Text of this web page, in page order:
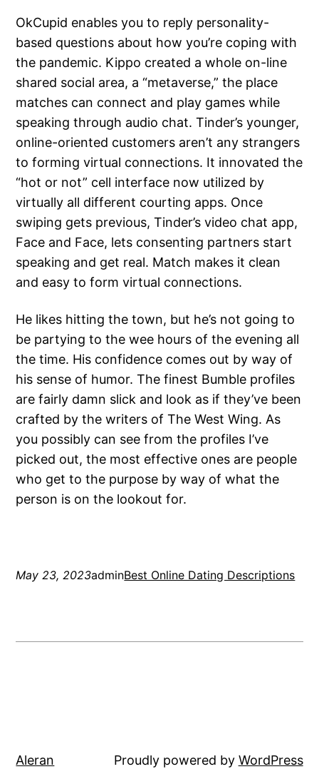
OkCupid enables you to reply personality-
based questions about how you’re coping with
the pandemic. Kippo created a whole on-line
shared social area, a “metaverse,” the place
matches can connect and play games while
speaking through audio chat. Tinder’s younger,
online-oriented customers aren’t any strangers
to forming virtual connections. It innovated the
“hot or not” cell interface now utilized by
virtually all different courting apps. Once
swiping gets previous, Tinder’s video chat app,
Face and Face, lets consenting partners start
speaking and get real. Match makes it clean
and easy to form virtual connections.
He likes hitting the town, but he’s not going to
be partying to the wee hours of the evening all
the time. His confidence comes out by way of
his sense of humor. The finest Bumble profiles
are fairly damn slick and look as if they’ve been
crafted by the writers of The West Wing. As
you possibly can see from the profiles I’ve
picked out, the most effective ones are people
who get to the purpose by way of what the
person is on the lookout for.
May 23, 2023adminBest Online Dating Descriptions
Aleran Proudly powered by WordPress